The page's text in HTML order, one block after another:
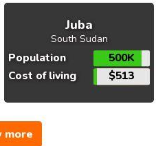
Juba
South Sudan
Population
500K
Cost of living
$513
more